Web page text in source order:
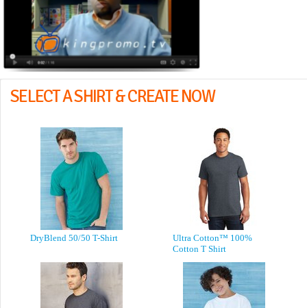
SELECT A SHIRT & CREATE NOW
DryBlend 50/50 T-Shirt Ultra Cotton™ 100%
Cotton T Shirt